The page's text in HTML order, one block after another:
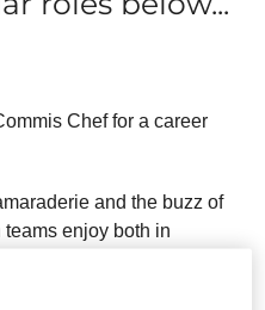
Chef for a career
and the buzz of
enjoy both in
and Parkdean team spirit,